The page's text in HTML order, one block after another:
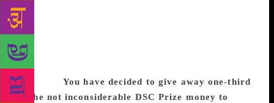
not to act like a saviour when you cannot be. There
is a lot of noise surrounding literary prizes and such,
but this noise hides the fact that at the end of the
day, English language fiction is a very limited
medium in our part of the world, politically
speaking. You have decided to give away one-third
of the not inconsiderable DSC Prize money to